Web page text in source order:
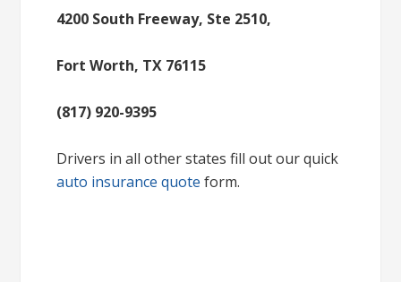
4200 South Freeway, Ste 2510,
Fort Worth, TX 76115
(817) 920-9395
Drivers in all other states fill out our quick
auto insurance quote form.